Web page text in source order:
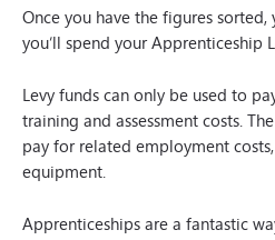
Once you have the figures
you’ll spend your Apprenticeship
Levy funds can only be used to
training and assessment costs.
pay for related employment
equipment.
Apprenticeships are a fantastic